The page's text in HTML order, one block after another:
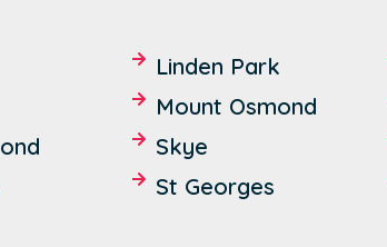
Linden Park
Mount Osmond
Skye
St Georges